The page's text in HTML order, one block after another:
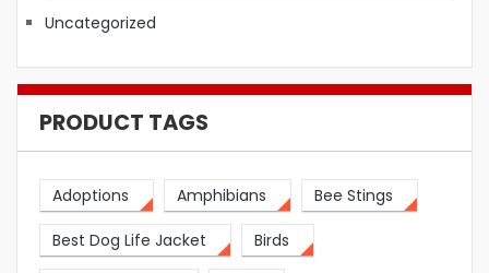
Uncategorized
PRODUCT TAGS
Adoptions Amphibians Bee Stings
Best Dog Life Jacket Birds